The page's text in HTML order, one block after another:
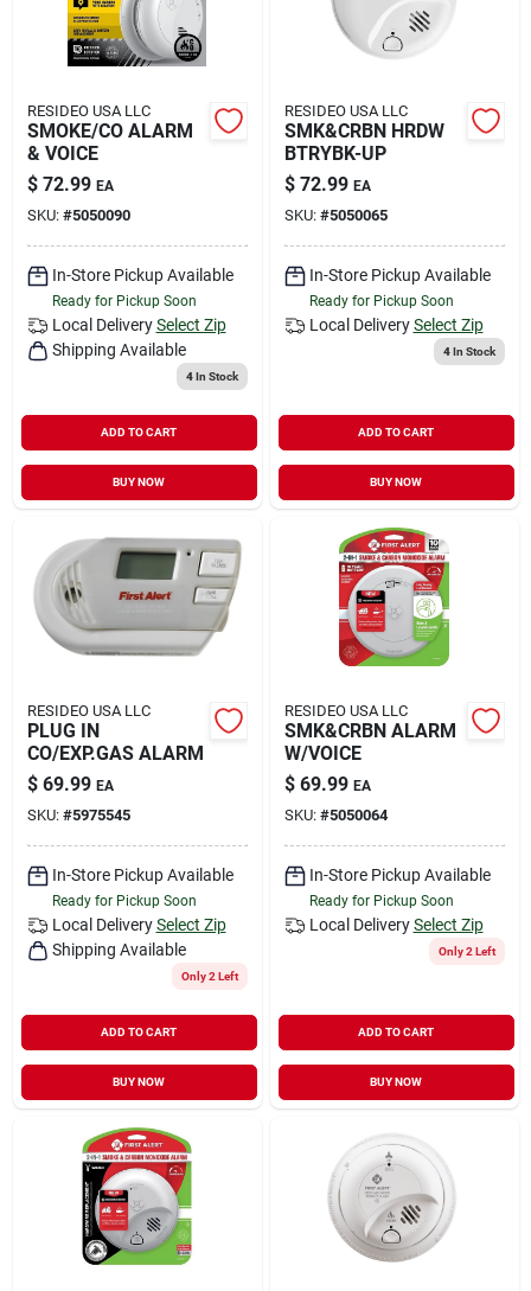
RESIDEO USA LLC
SMOKE/CO ALARM
& VOICE
$ 72.99 EA
SKU: #5050090
In-Store Pickup Available
Ready for Pickup Soon
Local Delivery Select Zip
Shipping Available
4In Stock
ADD TO CART
BUY NOW
RESIDEO USA LLC
SMK&CRBN HRDW
BTRYBK-UP
$ 72.99 EA
SKU: #5050065
In-Store Pickup Available
Ready for Pickup Soon
Local Delivery Select Zip
4In Stock
ADD TO CART
BUY NOW
RESIDEO USA LLC
PLUG IN
CO/EXP.GAS ALARM
$ 69.99 EA
SKU: #5975545
In-Store Pickup Available
Ready for Pickup Soon
Local Delivery Select Zip
Shipping Available
Only 2 Left
ADD TO CART
BUY NOW
RESIDEO USA LLC
SMK&CRBN ALARM
W/VOICE
$ 69.99 EA
SKU: #5050064
In-Store Pickup Available
Ready for Pickup Soon
Local Delivery Select Zip
Only 2 Left
ADD TO CART
BUY NOW